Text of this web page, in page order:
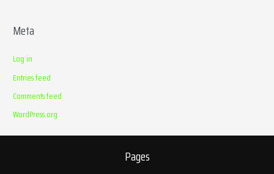
Meta
Log in
Entries feed
Comments feed
WordPress.org
Pages